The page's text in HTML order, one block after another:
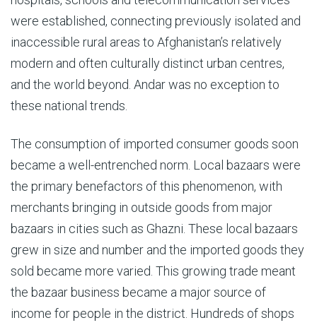
were established, connecting previously isolated and
inaccessible rural areas to Afghanistan’s relatively
modern and often culturally distinct urban centres,
and the world beyond. Andar was no exception to
these national trends.
The consumption of imported consumer goods soon
became a well-entrenched norm. Local bazaars were
the primary benefactors of this phenomenon, with
merchants bringing in outside goods from major
bazaars in cities such as Ghazni. These local bazaars
grew in size and number and the imported goods they
sold became more varied. This growing trade meant
the bazaar business became a major source of
income for people in the district. Hundreds of shops